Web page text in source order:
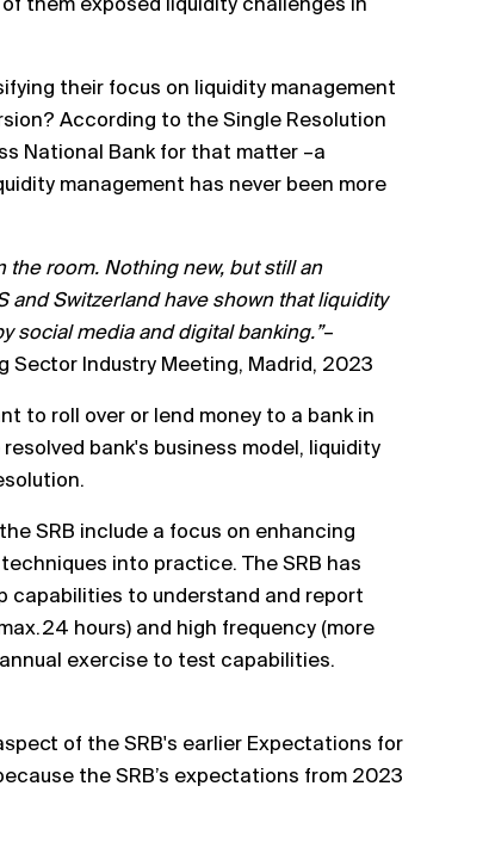
them exposed liquidity challenges in
their focus on liquidity management
According to the Single Resolution
National Bank for that matter –a
management has never been more
the room. Nothing new, but still an
and Switzerland have shown that liquidity
social media and digital banking.”–
Sector Industry Meeting, Madrid, 2023
to roll over or lend money to a bank in
bank's business model, liquidity
SRB include a focus on enhancing
into practice. The SRB has
capabilities to understand and report
.24 hours) and high frequency (more
exercise to test capabilities.
of the SRB's earlier Expectations for
the SRB’s expectations from 2023